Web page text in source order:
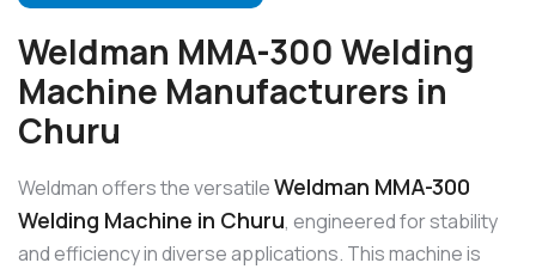
Weldman MMA-300 Welding
Machine Manufacturers in
Churu
Weldman offers the versatileWeldman MMA-300
Welding Machine in Churu, engineered for stability
and efficiency in diverse applications. This machine is